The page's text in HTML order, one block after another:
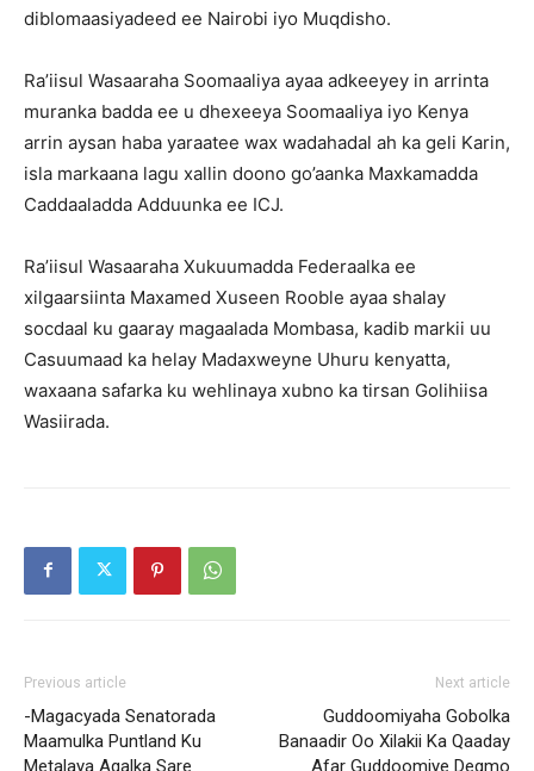
diblomaasiyadeed ee Nairobi iyo Muqdisho.
Ra’iisul Wasaaraha Soomaaliya ayaa adkeeyey in arrinta
muranka badda ee u dhexeeya Soomaaliya iyo Kenya
arrin aysan haba yaraatee wax wadahadal ah ka geli Karin,
isla markaana lagu xallin doono go’aanka Maxkamadda
Caddaaladda Adduunka ee ICJ.
Ra’iisul Wasaaraha Xukuumadda Federaalka ee
xilgaarsiinta Maxamed Xuseen Rooble ayaa shalay
socdaal ku gaaray magaalada Mombasa, kadib markii uu
Casuumaad ka helay Madaxweyne Uhuru kenyatta,
waxaana safarka ku wehlinaya xubno ka tirsan Golihiisa
Wasiirada.
Previous article
-Magacyada Senatorada
Maamulka Puntland Ku
Metalaya Aqalka Sare
Next article
Guddoomiyaha Gobolka
Banaadir Oo Xilakii Ka Qaaday
Afar Guddoomiye Degmo